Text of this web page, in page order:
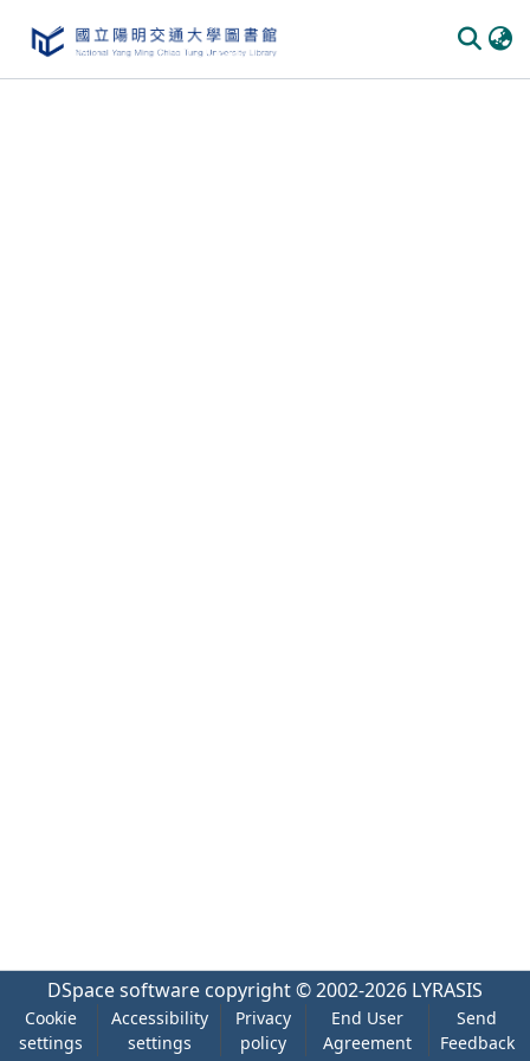
DSpace software copyright © 2002-2026 LYRASIS
Cookie
settings
Accessibility
settings
Privacy
policy
End User
Agreement
Send
Feedback